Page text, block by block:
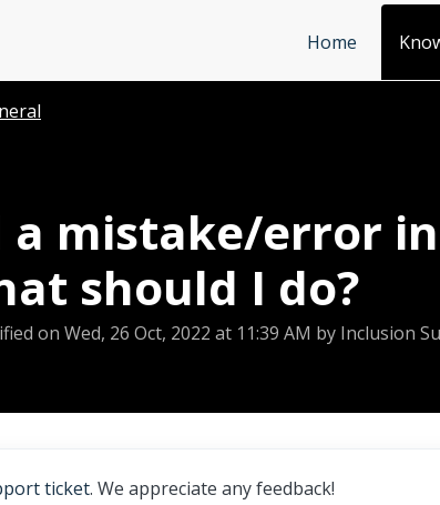
Home
a mistake/error
should I do?
on Wed, 26 Oct, 2022 at 11:39 AM by Inclusion
ticket. We appreciate any feedback!